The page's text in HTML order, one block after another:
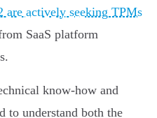
are actively seeking TPMs
SaaS platform
know-how and
to understand both the